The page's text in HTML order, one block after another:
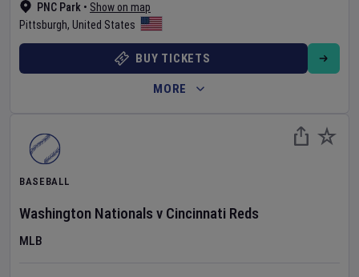
PNC Park • Show on map
Pittsburgh, United States
BUY TICKETS
MORE
BASEBALL
Washington Nationals v Cincinnati Reds
MLB